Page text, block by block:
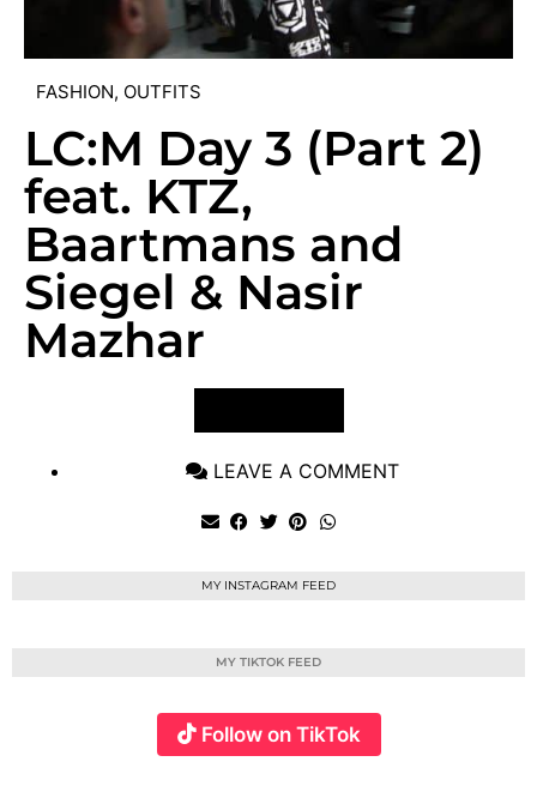
FASHION, OUTFITS
LC:M Day 3 (Part 2)
feat. KTZ,
Baartmans and
Siegel & Nasir
Mazhar
LEAVE A COMMENT
MY INSTAGRAM FEED
MY TIKTOK FEED
Follow on TikTok